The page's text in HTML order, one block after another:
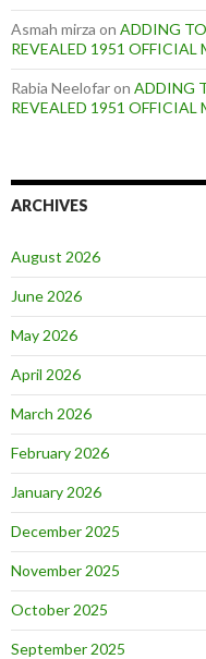
Asmah mirza on ADDING
REVEALED 1951 OFFICIAL
Rabia Neelofaron ADDING
REVEALED 1951 OFFICIAL
ARCHIVES
August 2026
June 2026
May 2026
April 2026
March 2026
February 2026
January 2026
December 2025
November 2025
October 2025
September 2025